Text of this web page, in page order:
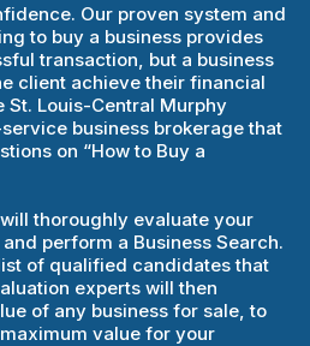
Our proven system and
to buy a business provides
transaction, but a business
client achieve their financial
St. Louis-Central Murphy
business brokerage that
on “How to Buy a
thoroughly evaluate your
perform a Business Search.
of qualified candidates that
experts will then
of any business for sale, to
value for your